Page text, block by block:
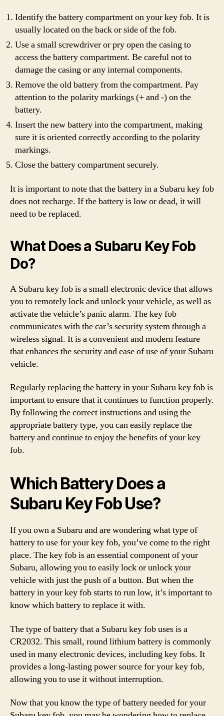
Identify the battery compartment on your key fob. It is
usually located on the back or side of the fob.
Use a small screwdriver or pry open the casing to
access the battery compartment. Be careful not to
damage the casing or any internal components.
Remove the old battery from the compartment. Pay
attention to the polarity markings (+ and -) on the
battery.
Insert the new battery into the compartment, making
sure it is oriented correctly according to the polarity
markings.
Close the battery compartment securely.
It is important to note that the battery in a Subaru key fob
does not recharge. If the battery is low or dead, it will
need to be replaced.
What Does a Subaru Key Fob
Do?
A Subaru key fob is a small electronic device that allows
you to remotely lock and unlock your vehicle, as well as
activate the vehicle’s panic alarm. The key fob
communicates with the car’s security system through a
wireless signal. It is a convenient and modern feature
that enhances the security and ease of use of your Subaru
vehicle.
Regularly replacing the battery in your Subaru key fob is
important to ensure that it continues to function properly.
By following the correct instructions and using the
appropriate battery type, you can easily replace the
battery and continue to enjoy the benefits of your key
fob.
Which Battery Does a
Subaru Key Fob Use?
If you own a Subaru and are wondering what type of
battery to use for your key fob, you’ve come to the right
place. The key fob is an essential component of your
Subaru, allowing you to easily lock or unlock your
vehicle with just the push of a button. But when the
battery in your key fob starts to run low, it’s important to
know which battery to replace it with.
The type of battery that a Subaru key fob uses is a
CR2032. This small, round lithium battery is commonly
used in many electronic devices, including key fobs. It
provides a long-lasting power source for your key fob,
allowing you to use it without interruption.
Now that you know the type of battery needed for your